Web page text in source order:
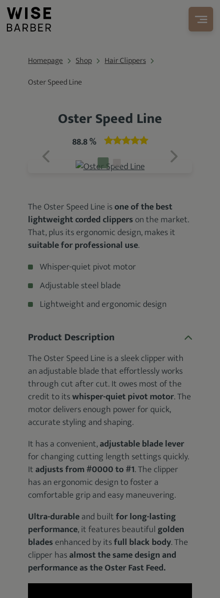
Homepage Shop
Hair Clippers
Oster Speed Line
Oster Speed Line
88.8 %
The Oster Speed Line isone of the best
lightweightcorded clipperson the market.
That, plus its ergonomic design, makes it
suitable for professional use.
Whisper-quiet pivot motor
Adjustable steel blade
Lightweight and ergonomic design
Product Description
The Oster Speed Line is a sleek clipper with
an adjustable blade that effortlessly works
through cut after cut. It owes most of the
credit to itswhisper-quiet pivot motor. The
motor delivers enough power for quick,
accurate styling and shaping.
It has a convenient,adjustable blade lever
for changing cutting length settings quickly.
Itadjusts from #0000 to #1. The clipper
has an ergonomic design to foster a
comfortable grip and easy maneuvering.
Ultra-durableand builtfor long-lasting
performance, it features beautifulgolden
bladesenhanced by itsfull black body. The
clipper hasalmost the same design and
performance as the Oster Fast Feed.